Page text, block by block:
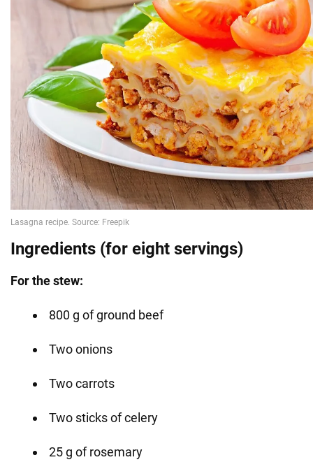
Ingredients (for eight servings)
For the stew:
800 g of ground beef
Two onions
Two carrots
Two sticks of celery
25 g of rosemary